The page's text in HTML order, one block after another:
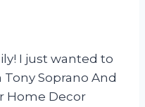
I just wanted to
Soprano And
Home Decor